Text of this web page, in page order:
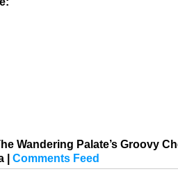
Wandering Palate’s Groovy
| Comments Feed